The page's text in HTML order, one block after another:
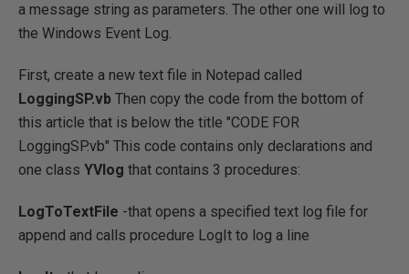
a message string as parameters. The other one will log to
the Windows Event Log.
First, create a new text file in Notepad called
LoggingSP.vb Then copy the code from the bottom of
this article that is below the title "CODE FOR
LoggingSP.vb" This code contains only declarations and
one class YVlog that contains 3 procedures:
LogToTextFile -that opens a specified text log file for
append and calls procedure LogIt to log a line